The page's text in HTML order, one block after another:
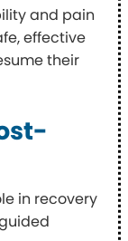
and pain
effective
their
in recovery